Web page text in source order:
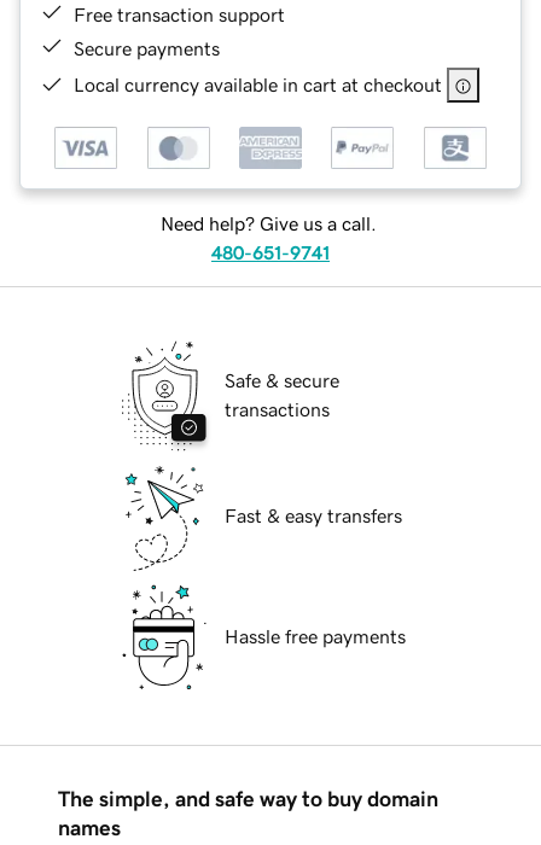
Free transaction support
Secure payments
Local currency available in cart at checkout
Need help? Give us a call.
480-651-9741
Safe & secure
transactions
Fast & easy transfers
Hassle free payments
The simple, and safe way to buy domain
names